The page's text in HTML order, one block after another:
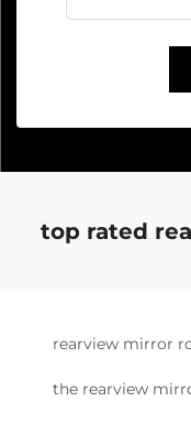
top rated
rearview mirror
the rearview